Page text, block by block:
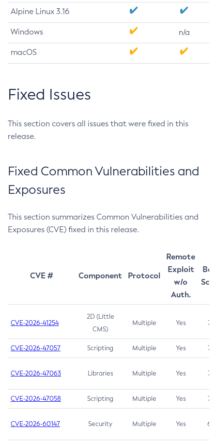
Alpine Linux 3.16
Windows n/a
macOS
Fixed Issues
This section covers all issues that were fixed in this
release.
Fixed Common Vulnerabilities and
Exposures
This section summarizes Common Vulnerabilities and
Exposures (CVE) fixed in this release.
CVE # Component Protocol
Remote
Exploit
w/o
Auth.
CVE-2026-41254
2D (Little
CMS)
Multiple Yes 7.5
CVE-2026-47057 Scripting Multiple Yes 7.5
CVE-2026-47063 Libraries Multiple Yes 7.5
CVE-2026-47058 Scripting Multiple Yes 7.4
CVE-2026-60147 Security Multiple Yes 6.5